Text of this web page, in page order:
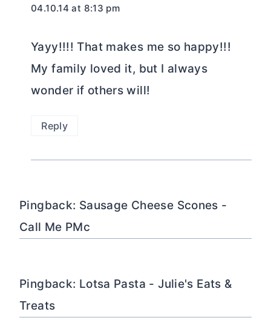
04.10.14 at 8:13 pm
Yayy!!!! That makes me so happy!!!
My family loved it, but I always
wonder if others will!
Reply
Pingback: Sausage Cheese Scones -
Call Me PMc
Pingback: Lotsa Pasta - Julie's Eats &
Treats